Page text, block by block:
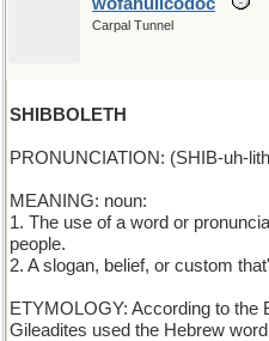
Carpal Tunnel
SHIBBOLETH
PRONUNCIATION: (SHIB-uh-
MEANING: noun:
1. The use of a word or
people.
2. A slogan, belief, or custom
ETYMOLOGY: According to the
Gileadites used the Hebrew